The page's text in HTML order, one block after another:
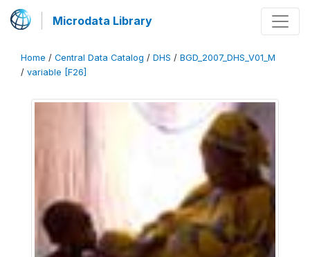
Microdata Library
Home / Central Data Catalog / DHS / BGD_2007_DHS_V01_M
/ variable [F26]